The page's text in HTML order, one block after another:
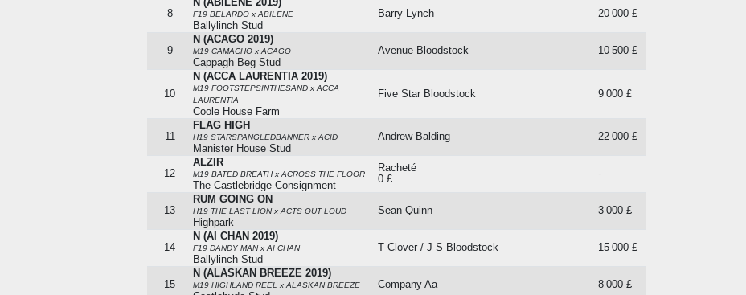
8 F19 BELARDO x ABILENE
Ballylinch Stud
Barry Lynch 20 000 £
9
N (ACAGO 2019)
M19 CAMACHO x ACAGO
Cappagh Beg Stud
Avenue Bloodstock 10 500 £
10
N (ACCA LAURENTIA 2019)
M19 FOOTSTEPSINTHESAND x ACCA
LAURENTIA
Coole House Farm
Five Star Bloodstock 9 000 £
11
FLAG HIGH
H19 STARSPANGLEDBANNER x ACID
Manister House Stud
Andrew Balding 22 000 £
12
ALZIR
M19 BATED BREATH x ACROSS THE FLOOR
The Castlebridge Consignment
Racheté
0 £
-
13
RUM GOING ON
H19 THE LAST LION x ACTS OUT LOUD
Highpark
Sean Quinn 3 000 £
14
N (AI CHAN 2019)
F19 DANDY MAN x AI CHAN
Ballylinch Stud
T Clover / J S Bloodstock 15 000 £
15
N (ALASKAN BREEZE 2019)
M19 HIGHLAND REEL x ALASKAN BREEZE Company Aa 8 000 £